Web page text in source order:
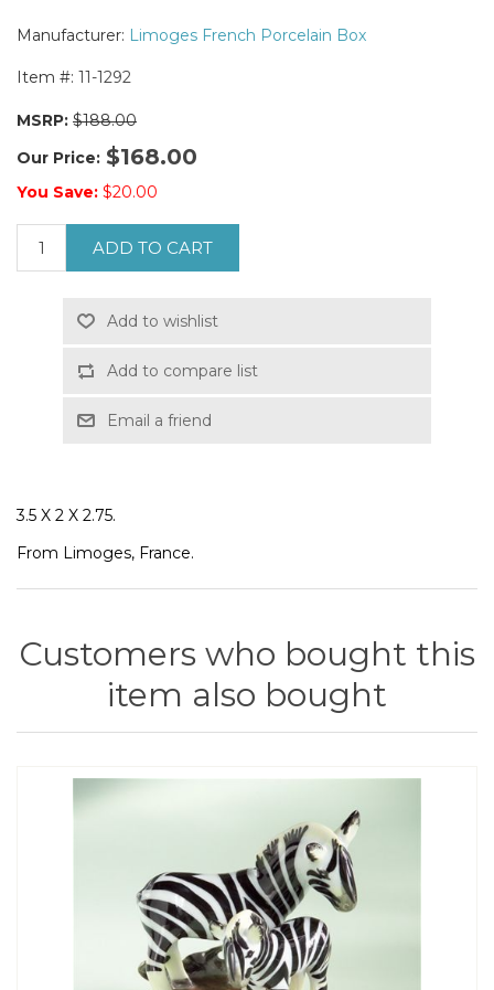
Manufacturer: Limoges French Porcelain Box
Item #: 11-1292
MSRP: $188.00
Our Price: $168.00
You Save: $20.00
ADD TO CART
Add to wishlist
Add to compare list
Email a friend
3.5 X 2 X 2.75.
From Limoges, France.
Customers who bought this
item also bought